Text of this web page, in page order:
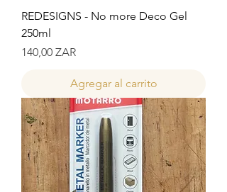
REDESIGNS - No more Deco Gel
250ml
Precio
140,00 ZAR
Agregar al carrito